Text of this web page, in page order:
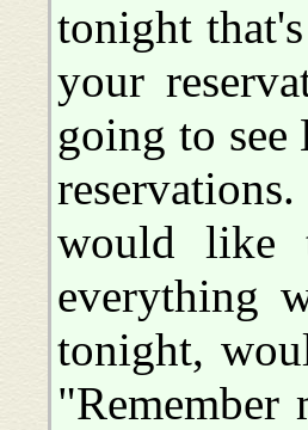
tonight
your
going to
would like
everything
tonight,